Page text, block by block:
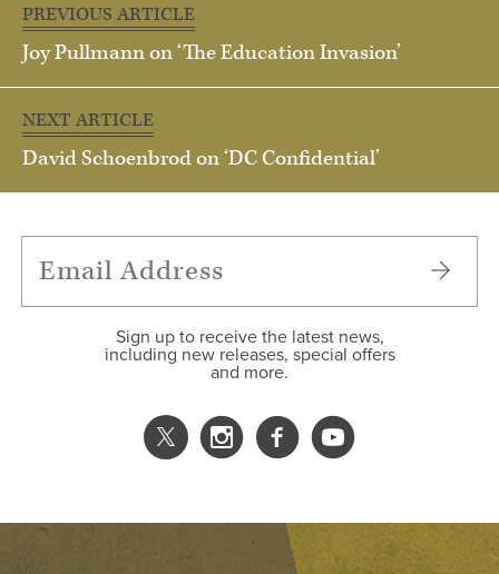
PREVIOUS ARTICLE
Joy Pullmann on ‘The Education Invasion’
NEXT ARTICLE
David Schoenbrod on ‘DC Confidential’
Sign up to receive the latest news,
including new releases, special offers
and more.